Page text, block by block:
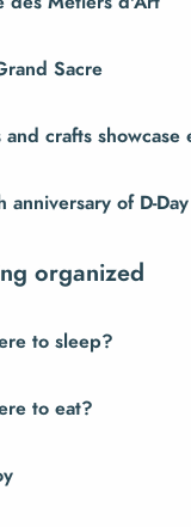
Sacre
and crafts showcase
anniversary of D-Day
organized
to sleep?
to eat?
newsletter
Office